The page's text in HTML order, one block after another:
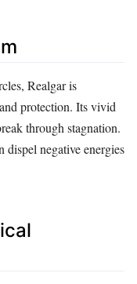
Realgar is
protection. Its vivid
through stagnation.
dispel negative energies